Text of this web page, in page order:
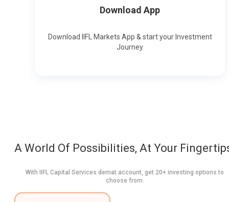
Download App
Download IIFL Markets App & start your Investment
Journey
A World Of Possibilities, At Your
With IIFL Capital Services demat account, get 20+ investing options to
choose from.